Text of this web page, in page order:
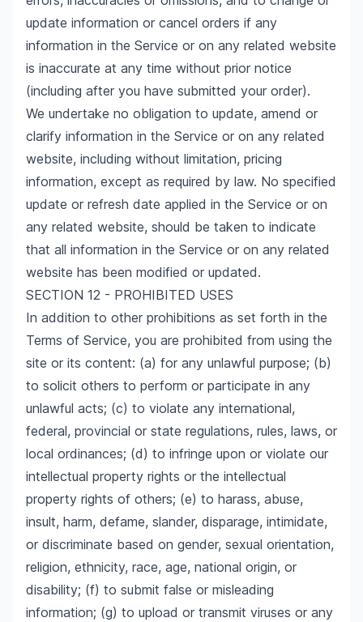
update information or cancel orders if any
information in the Service or on any related website
is inaccurate at any time without prior notice
(including after you have submitted your order).
We undertake no obligation to update, amend or
clarify information in the Service or on any related
website, including without limitation, pricing
information, except as required by law. No specified
update or refresh date applied in the Service or on
any related website, should be taken to indicate
that all information in the Service or on any related
website has been modified or updated.
SECTION 12 - PROHIBITED USES
In addition to other prohibitions as set forth in the
Terms of Service, you are prohibited from using the
site or its content: (a) for any unlawful purpose; (b)
to solicit others to perform or participate in any
unlawful acts; (c) to violate any international,
federal, provincial or state regulations, rules, laws, or
local ordinances; (d) to infringe upon or violate our
intellectual property rights or the intellectual
property rights of others; (e) to harass, abuse,
insult, harm, defame, slander, disparage, intimidate,
or discriminate based on gender, sexual orientation,
religion, ethnicity, race, age, national origin, or
disability; (f) to submit false or misleading
information; (g) to upload or transmit viruses or any